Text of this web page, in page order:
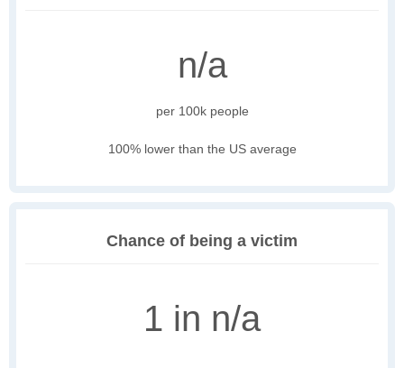
n/a
per 100k people
100% lower than the US average
Chance of being a victim
1 in n/a